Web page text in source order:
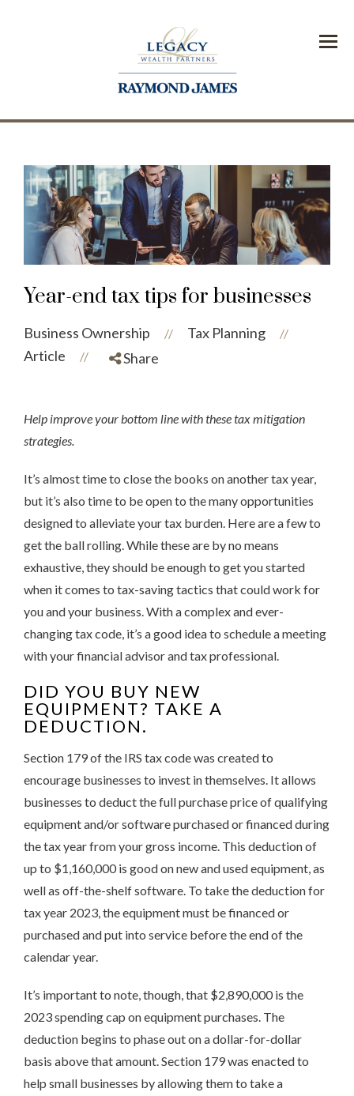
Menu
Year-end tax tips for businesses
Business Ownership // Tax Planning //
Article // Share
Help improve your bottom line with these tax mitigation
strategies.
It’s almost time to close the books on another tax year,
but it’s also time to be open to the many opportunities
designed to alleviate your tax burden. Here are a few to
get the ball rolling. While these are by no means
exhaustive, they should be enough to get you started
when it comes to tax-saving tactics that could work for
you and your business. With a complex and ever-
changing tax code, it’s a good idea to schedule a meeting
with your financial advisor and tax professional.
DID YOU BUY NEW
EQUIPMENT? TAKE A
DEDUCTION.
Section 179 of the IRS tax code was created to
encourage businesses to invest in themselves. It allows
businesses to deduct the full purchase price of qualifying
equipment and/or software purchased or financed during
the tax year from your gross income. This deduction of
up to $1,160,000 is good on new and used equipment, as
well as off-the-shelf software. To take the deduction for
tax year 2023, the equipment must be financed or
purchased and put into service before the end of the
calendar year.
It’s important to note, though, that $2,890,000 is the
2023 spending cap on equipment purchases. The
deduction begins to phase out on a dollar-for-dollar
basis above that amount. Section 179 was enacted to
help small businesses by allowing them to take a